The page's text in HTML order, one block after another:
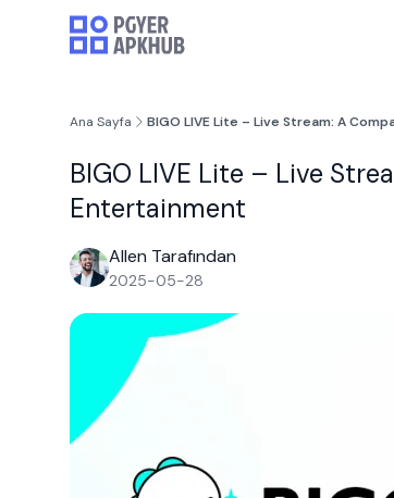
Ana Sayfa BIGO LIVE Lite – Live Stream: A
BIGO LIVE Lite – Live
Entertainment
Allen Tarafından
2025-05-28